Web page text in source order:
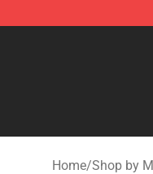
Seats Cover
Home/Shop by